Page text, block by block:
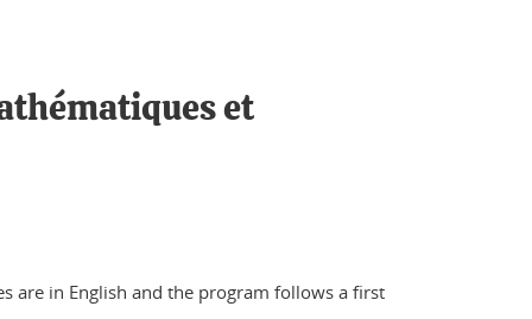
et
are in English and the program follows a first